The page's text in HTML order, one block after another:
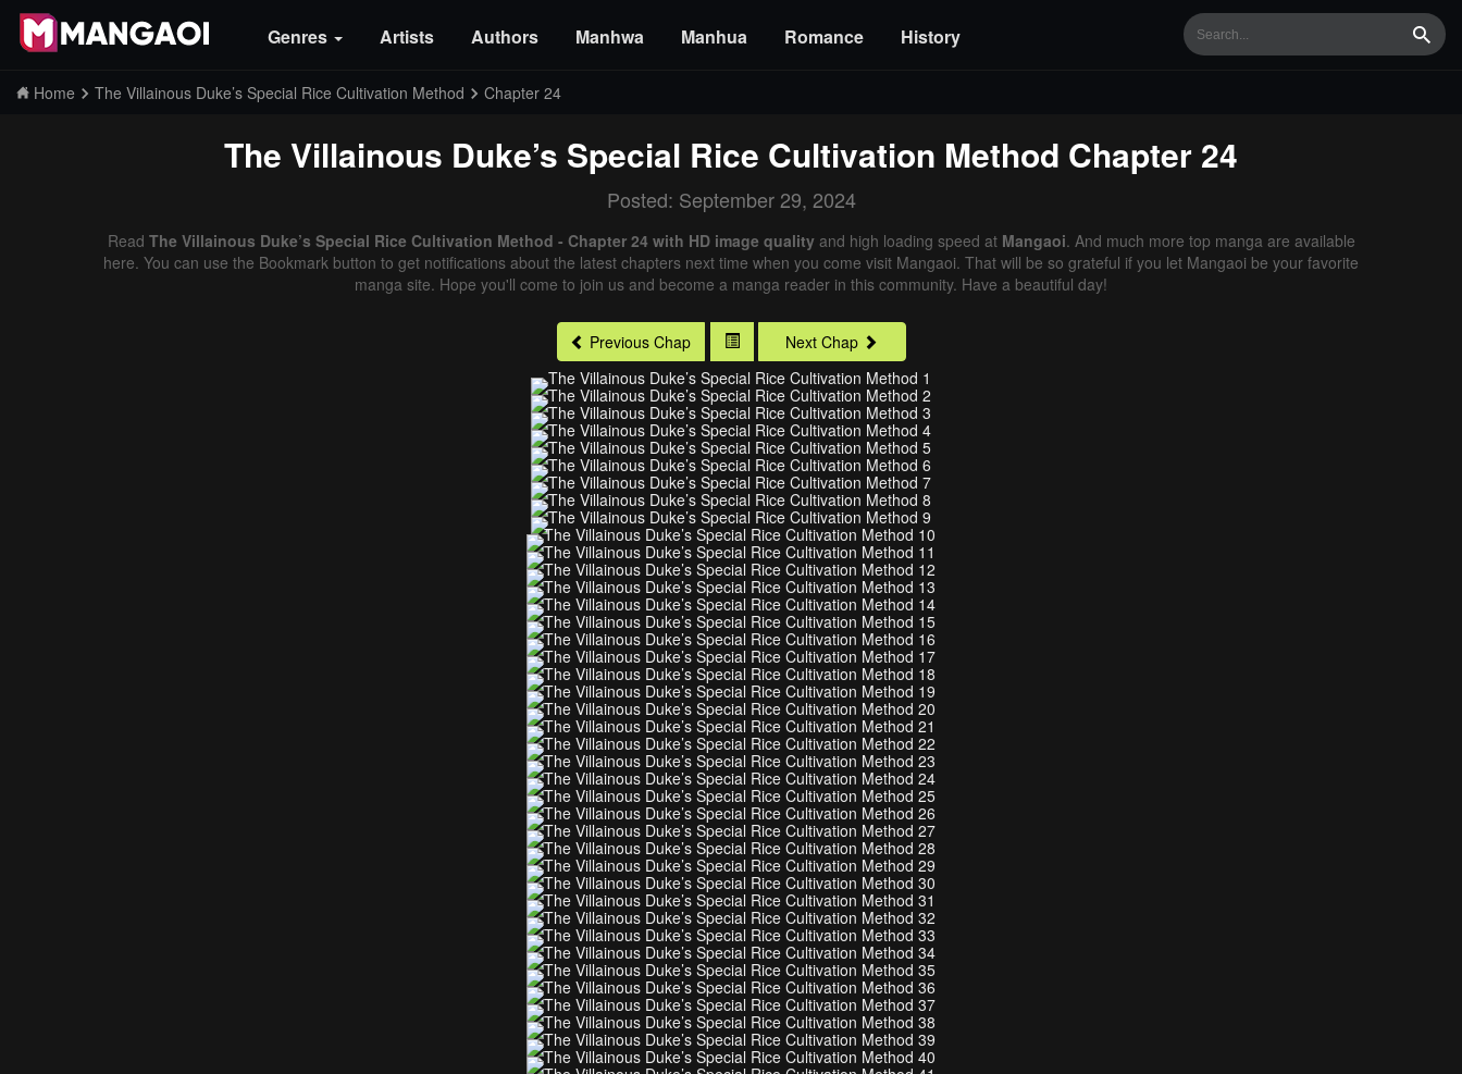
Genres Artists Authors Manhwa Manhua Romance History
Home The Villainous Duke’s Special Rice Cultivation Method Chapter 24
The Villainous Duke’s Special Rice Cultivation Method Chapter 24
Posted: September 29, 2024
Read The Villainous Duke’s Special Rice Cultivation Method - Chapter 24 with HD image qualityand high loading speed at Mangaoi. And much more top manga are available
here. You can use the Bookmark button to get notifications about the latest chapters next time when you come visit Mangaoi. That will be so grateful if you let Mangaoi be your favorite
manga site. Hope you'll come to join us and become a manga reader in this community. Have a beautiful day!
Previous Chap Next Chap